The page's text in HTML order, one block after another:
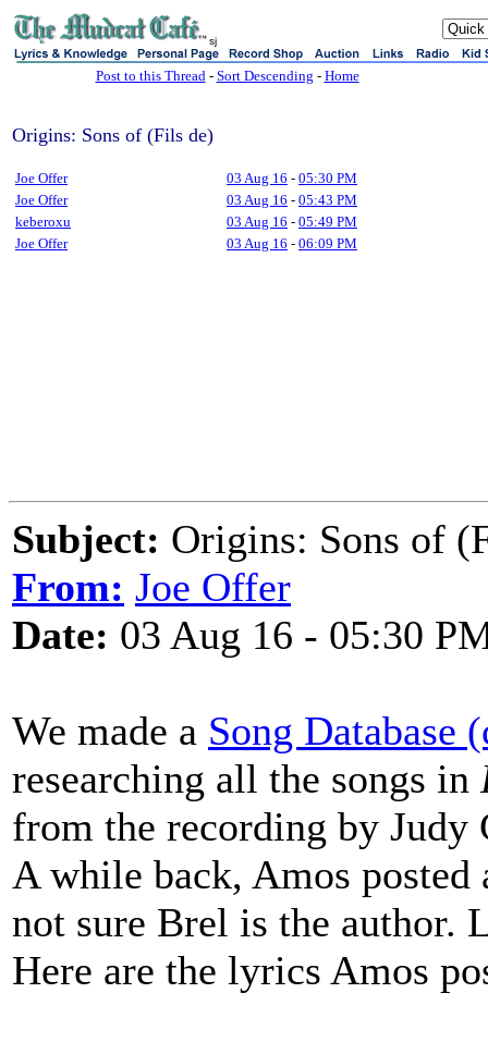
sj
Post to this Thread- Sort Descending - Home
Origins: Sons of (Fils de)
Joe Offer 03 Aug 16 - 05:30 PM
Joe Offer
03 Aug 16 - 05:43 PM
keberoxu
03 Aug 16 - 05:49 PM
Joe Offer
03 Aug 16 - 06:09 PM
Subject: Origins: Sons of
From: Joe Offer
Date: 03 Aug 16 - 05:30
We made a Song Database
researching all the songs in
from the recording by
A while back, Amos
not sure Brel is the author.
Here are the lyrics Amos